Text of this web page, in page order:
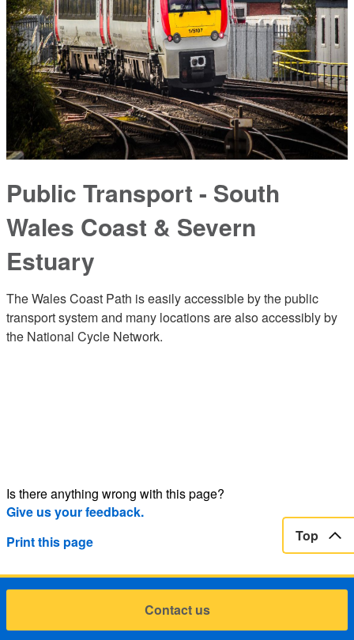
Public Transport - South
Wales Coast & Severn
Estuary
The Wales Coast Path is easily accessible by the public
transport system and many locations are also accessibly by
the National Cycle Network.
Is there anything wrong with this page?
Give us your feedback.
Print this page
Top
Contact us